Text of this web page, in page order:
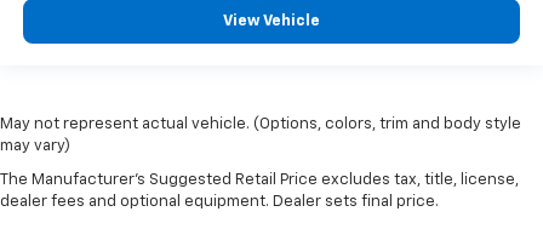
View Vehicle
May not represent actual vehicle. (Options, colors, trim and body style
may vary)
The Manufacturer's Suggested Retail Price excludes tax, title, license,
dealer fees and optional equipment. Dealer sets final price.